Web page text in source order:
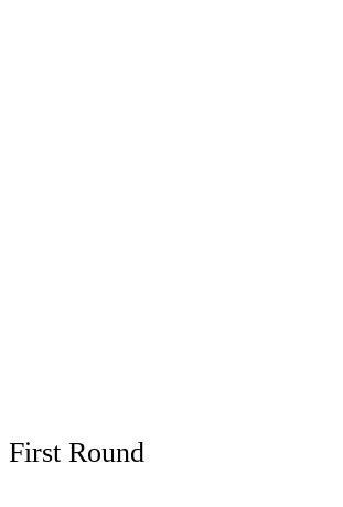
First Round